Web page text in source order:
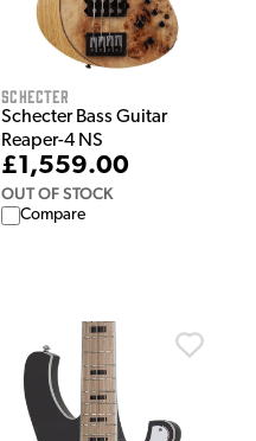
Schecter
Schecter Bass Guitar
Reaper-4 NS
£1,559.00
OUT OF STOCK
Compare